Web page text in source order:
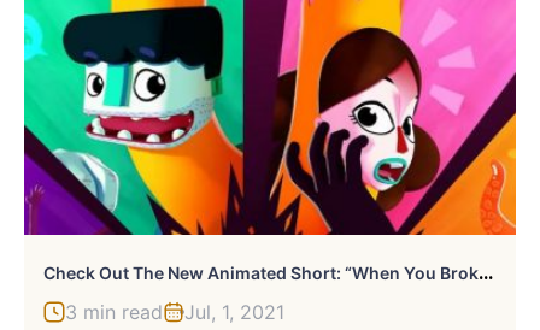
C
Heck Out The New Animated Short: “When You Broke My Heart”
3 min read Jul, 1, 2021